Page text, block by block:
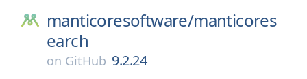
manticoresoftware/manticores
earch
on GitHub 9.2.24